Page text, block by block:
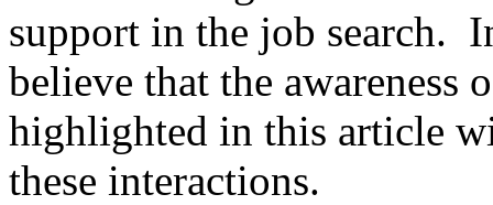
support in the job search.
believe that the awareness
highlighted in this article
these interactions.